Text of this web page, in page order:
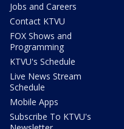
Jobs and Careers
Contact KTVU
FOX Shows and
Programming
KTVU's Schedule
Live News Stream
Schedule
Mobile Apps
Subscribe To KTVU's